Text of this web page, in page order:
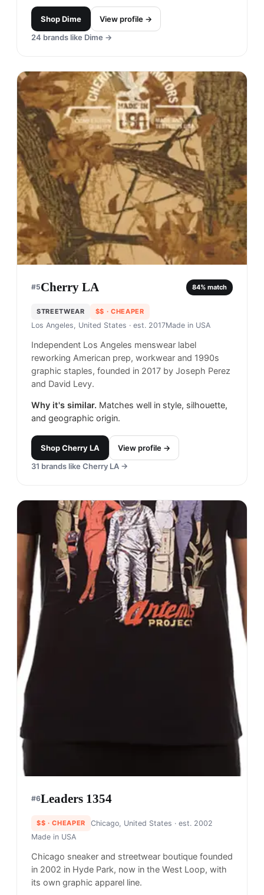
ShopDime
View profile →
24 brands like Dime →
#5Cherry LA 84% match
STREETWEAR $$ · CHEAPER
Los Angeles, United States · est. 2017Made in USA
Independent Los Angeles menswear label
reworking American prep, workwear and 1990s
graphic staples, founded in 2017 by Joseph Perez
and David Levy.
Why it's similar. Matches well in style, silhouette,
and geographic origin.
ShopCherry LA
View profile →
31 brands like Cherry LA →
#6Leaders 1354
$$ · CHEAPER Chicago, United States · est. 2002
Made in USA
Chicago sneaker and streetwear boutique founded
in 2002 in Hyde Park, now in the West Loop, with
its own graphic apparel line.